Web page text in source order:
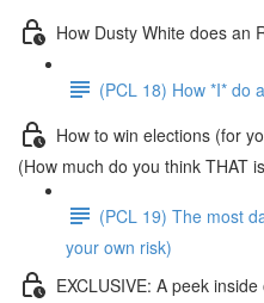
How Dusty White does an
(PCL 18) How *I* do
How to win elections (for
(How much do you think THAT
(PCL 19) The most
your own risk)
EXCLUSIVE: A peek